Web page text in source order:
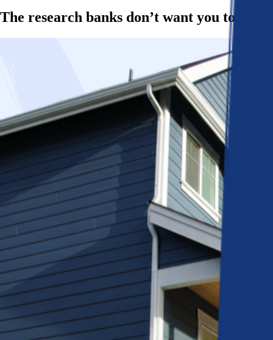
The research banks don’t want you to read